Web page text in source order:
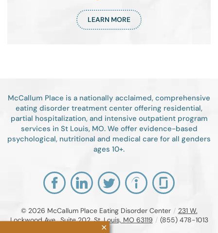
LEARN MORE
McCallum Place is a nationally acclaimed, comprehensive
eating disorder treatment center offering residential,
partial hospitalization, and intensive outpatient program
services in St Louis, MO. We offer evidence-based
psychological, nutritional and medical care for all genders
ages 10+.
© 2026 McCallum Place Eating Disorder Center / 231 W.
Lockwood Ave., Suite 202, St. Louis, MO 63119 / (855) 478-1013